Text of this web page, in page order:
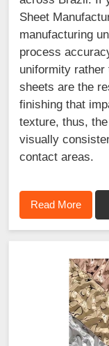
Sheet
manufacturing
process
uniformity rather
sheets are the
finishing that
texture, thus,
visually
contact areas.
Read More